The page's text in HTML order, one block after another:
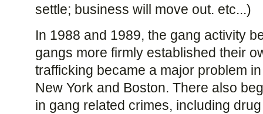
settle; business will move out. etc...)
In 1988 and 1989, the gang activity
gangs more firmly established their
trafficking became a major problem
New York and Boston. There also
in gang related crimes, including